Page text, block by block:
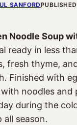
SANFORD
Noodle Soup
ready in less
fresh thyme,
Finished with
noodles
during the
all season.